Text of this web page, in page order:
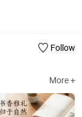
Follow
More +